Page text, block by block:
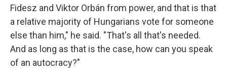
Fidesz and Viktor Orbán from power, and that is that
a relative majority of Hungarians vote for someone
else than him," he said. "That's all that's needed.
And as long as that is the case, how can you speak
of an autocracy?"